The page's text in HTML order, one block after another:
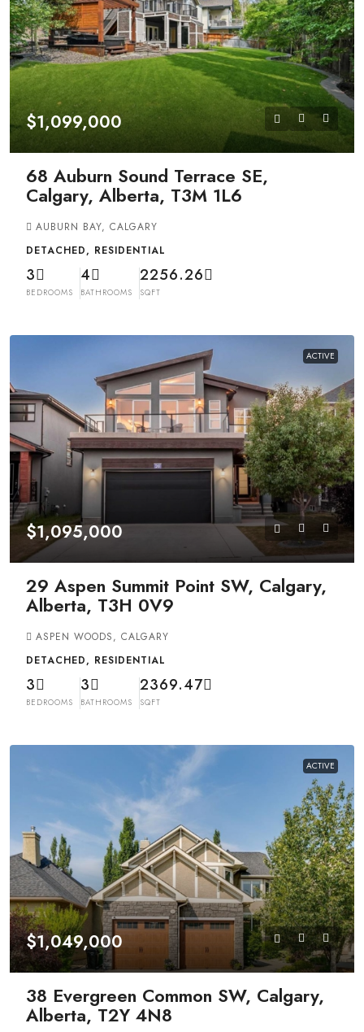
$1,099,000
68 Auburn Sound Terrace SE,
Calgary, Alberta, T3M 1L6
AUBURN BAY, CALGARY
DETACHED, RESIDENTIAL
3
BEDROOMS
4
BATHROOMS
2256.26
SQFT
ACTIVE
$1,095,000
29 Aspen Summit Point SW, Calgary,
Alberta, T3H 0V9
ASPEN WOODS, CALGARY
DETACHED, RESIDENTIAL
3
BEDROOMS
3
BATHROOMS
2369.47
SQFT
ACTIVE
$1,049,000
38 Evergreen Common SW, Calgary,
Alberta, T2Y 4N8